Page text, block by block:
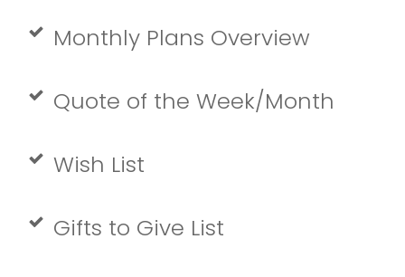
Monthly Plans Overview
Quote of the Week/Month
Wish List
Gifts to Give List